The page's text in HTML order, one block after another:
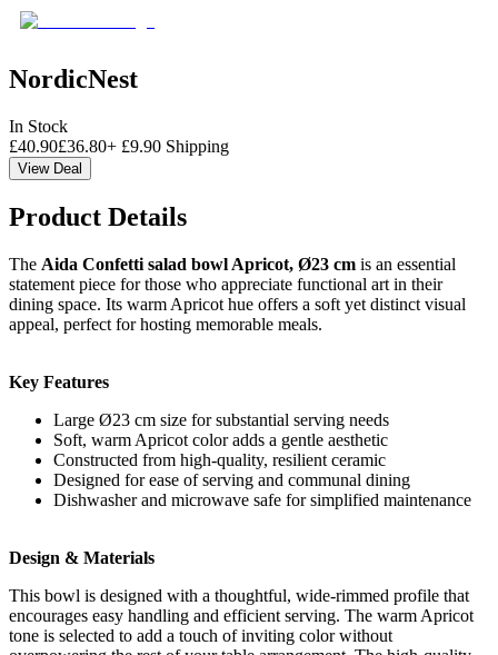
NordicNest
In Stock
£40.90£36.80+ £9.90 Shipping
View Deal
Product Details
The Aida Confetti salad bowl Apricot, Ø23 cm is an essential
statement piece for those who appreciate functional art in their
dining space. Its warm Apricot hue offers a soft yet distinct visual
appeal, perfect for hosting memorable meals.
Key Features
Large Ø23 cm size for substantial serving needs
Soft, warm Apricot color adds a gentle aesthetic
Constructed from high-quality, resilient ceramic
Designed for ease of serving and communal dining
Dishwasher and microwave safe for simplified maintenance
Design & Materials
This bowl is designed with a thoughtful, wide-rimmed profile that
encourages easy handling and efficient serving. The warm Apricot
tone is selected to add a touch of inviting color without